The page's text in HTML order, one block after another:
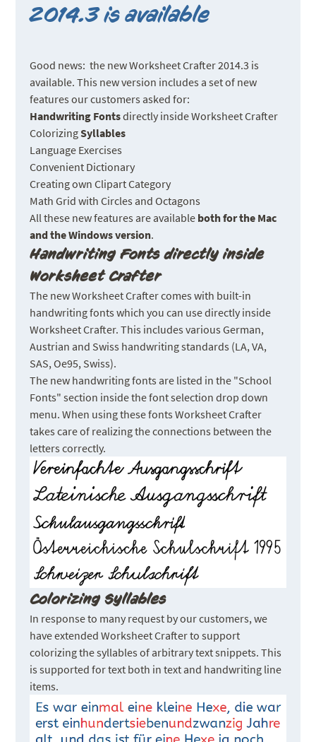
2014.3 is available
Good news: the new Worksheet Crafter 2014.3 is
available. This new version includes a set of new
features our customers asked for:
Handwriting Fontsdirectly inside Worksheet Crafter
ColorizingSyllables
Language Exercises
Convenient Dictionary
Creating own Clipart Category
Math Grid with Circles and Octagons
All these new features are available both for the Mac
and the Windows version.
Handwriting Fonts directly inside
Worksheet Crafter
The new Worksheet Crafter comes with built-in
handwriting fonts which you can use directly inside
Worksheet Crafter. This includes various German,
Austrian and Swiss handwriting standards (LA, VA,
SAS, Oe95, Swiss).
The new handwriting fonts are listed in the "School
Fonts" section inside the font selection drop down
menu. When using these fonts Worksheet Crafter
takes care of realizing the connections between the
letters correctly.
Colorizing Syllables
In response to many request by our customers, we
have extended Worksheet Crafter to support
colorizing the syllables of arbitrary text snippets. This
is supported for text both in text and handwriting line
items.